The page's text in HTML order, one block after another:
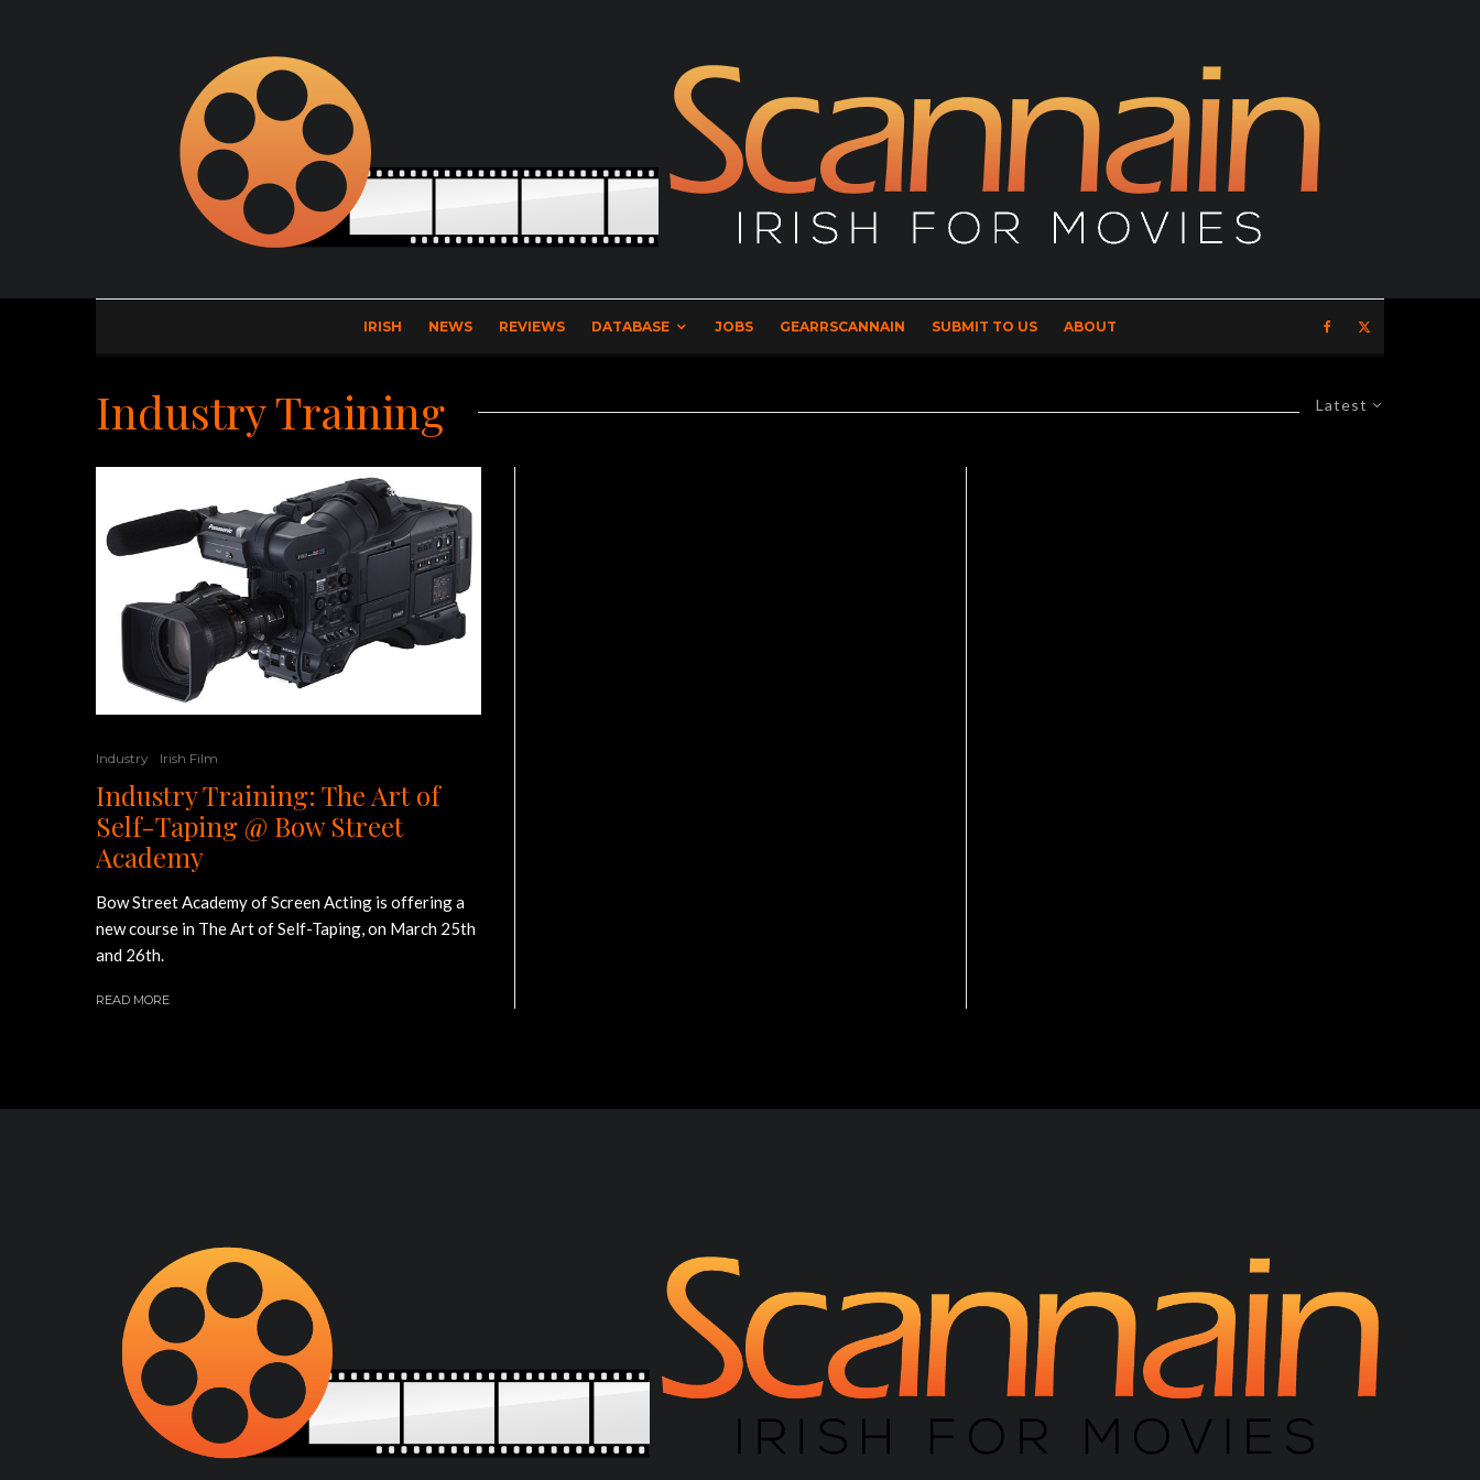
IRISH NEWS REVIEWS DATABASE JOBS GEARRSCANNAIN SUBMIT TO US ABOUT
Latest
Industry Training
Industry Irish Film
Industry Training: The Art of
Self-Taping @ Bow Street
Academy
Bow Street Academy of Screen Acting is offering a
new course in The Art of Self-Taping, on March 25th
and 26th.
READ MORE